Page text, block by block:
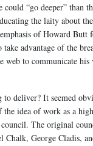
could “go deeper” than
the laity about
of Howard Butt
take advantage of the
web to communicate his
to deliver? It seemed
the idea of work as a
The original
Chalk, George Cladis,